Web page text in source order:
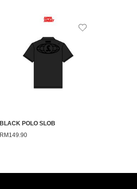
BLACK POLO SLOB
RM 149.90